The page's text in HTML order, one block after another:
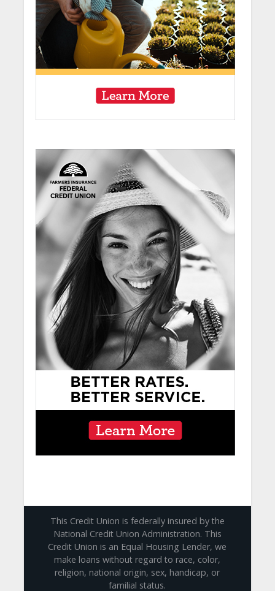
This Credit Union is federally insured by the
National Credit Union Administration. This
Credit Union is an Equal Housing Lender, we
make loans without regard to race, color,
religion, national origin, sex, handicap, or
familial status.